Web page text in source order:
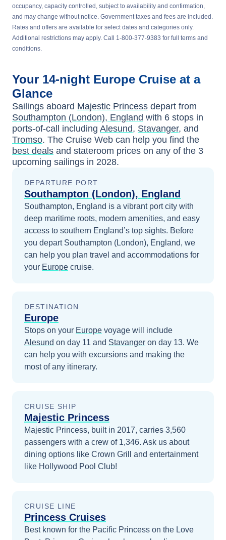
occupancy, capacity controlled, subject to availability and confirmation,
and may change without notice. Government taxes and fees are included.
Rates and offers are available for select dates and categories only.
Additional restrictions may apply. Call 1-800-377-9383 for full terms and
conditions.
Your 14-night Europe Cruise at a
Glance
Sailings aboard Majestic Princess depart from
Southampton (London), England with 6 stops in
ports-of-call including Alesund, Stavanger, and
Tromso. The Cruise Web can help you find the
best deals and stateroom prices on any of the 3
upcoming sailings in 2028.
DEPARTURE PORT
Southampton (London), England
Southampton, England is a vibrant port city with
deep maritime roots, modern amenities, and easy
access to southern England’s top sights. Before
you depart Southampton (London), England, we
can help you plan travel and accommodations for
your Europe cruise.
DESTINATION
Europe
Stops on your Europe voyage will include
Alesund on day 11 and Stavanger on day 13. We
can help you with excursions and making the
most of any itinerary.
CRUISE SHIP
Majestic Princess
Majestic Princess, built in 2017, carries 3,560
passengers with a crew of 1,346. Ask us about
dining options like Crown Grill and entertainment
like Hollywood Pool Club!
CRUISE LINE
Princess Cruises
Best known for the Pacific Princess on the Love